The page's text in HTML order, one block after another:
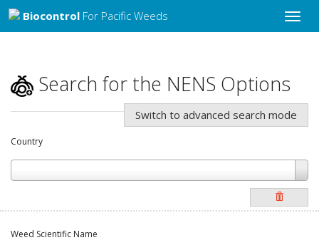
Toggle
Biocontrol For Pacific Weeds
Search for the NENS Options
Switch to advanced search mode
Country
Weed Scientific Name